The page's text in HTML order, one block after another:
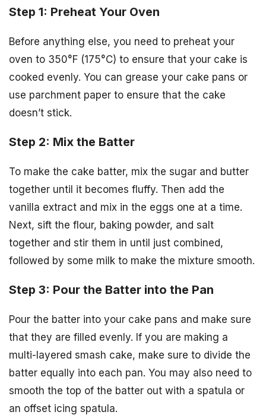
Step 1: Preheat Your Oven
Before anything else, you need to preheat your
oven to 350°F (175°C) to ensure that your cake is
cooked evenly. You can grease your cake pans or
use parchment paper to ensure that the cake
doesn’t stick.
Step 2: Mix the Batter
To make the cake batter, mix the sugar and butter
together until it becomes fluffy. Then add the
vanilla extract and mix in the eggs one at a time.
Next, sift the flour, baking powder, and salt
together and stir them in until just combined,
followed by some milk to make the mixture smooth.
Step 3: Pour the Batter into the Pan
Pour the batter into your cake pans and make sure
that they are filled evenly. If you are making a
multi-layered smash cake, make sure to divide the
batter equally into each pan. You may also need to
smooth the top of the batter out with a spatula or
an offset icing spatula.